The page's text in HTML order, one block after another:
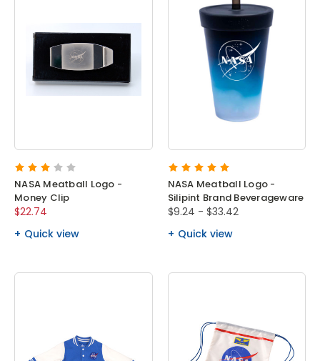
NASA Meatball Logo -
Money Clip
$22.74
Quick view
NASA Meatball Logo -
Silipint Brand Beverageware
$9.24 - $33.42
Quick view